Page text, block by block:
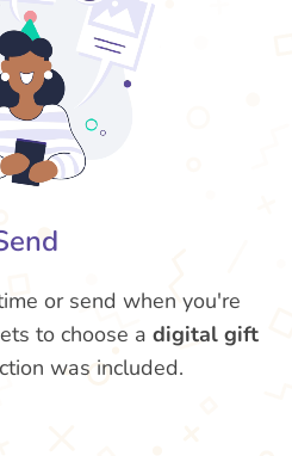
or send when you're
to choose a digital gift
was included.